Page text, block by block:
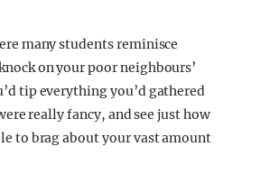
many students reminisce
on your poor neighbours’
tip everything you’d gathered
really fancy, and see just how
to brag about your vast amount